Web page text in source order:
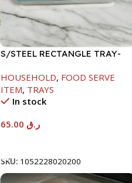
S/STEEL RECTANGLE TRAY-
HOUSEHOLD, FOOD SERVE
ITEM, TRAYS
In stock
ر.ق
SKU: 1052228020200